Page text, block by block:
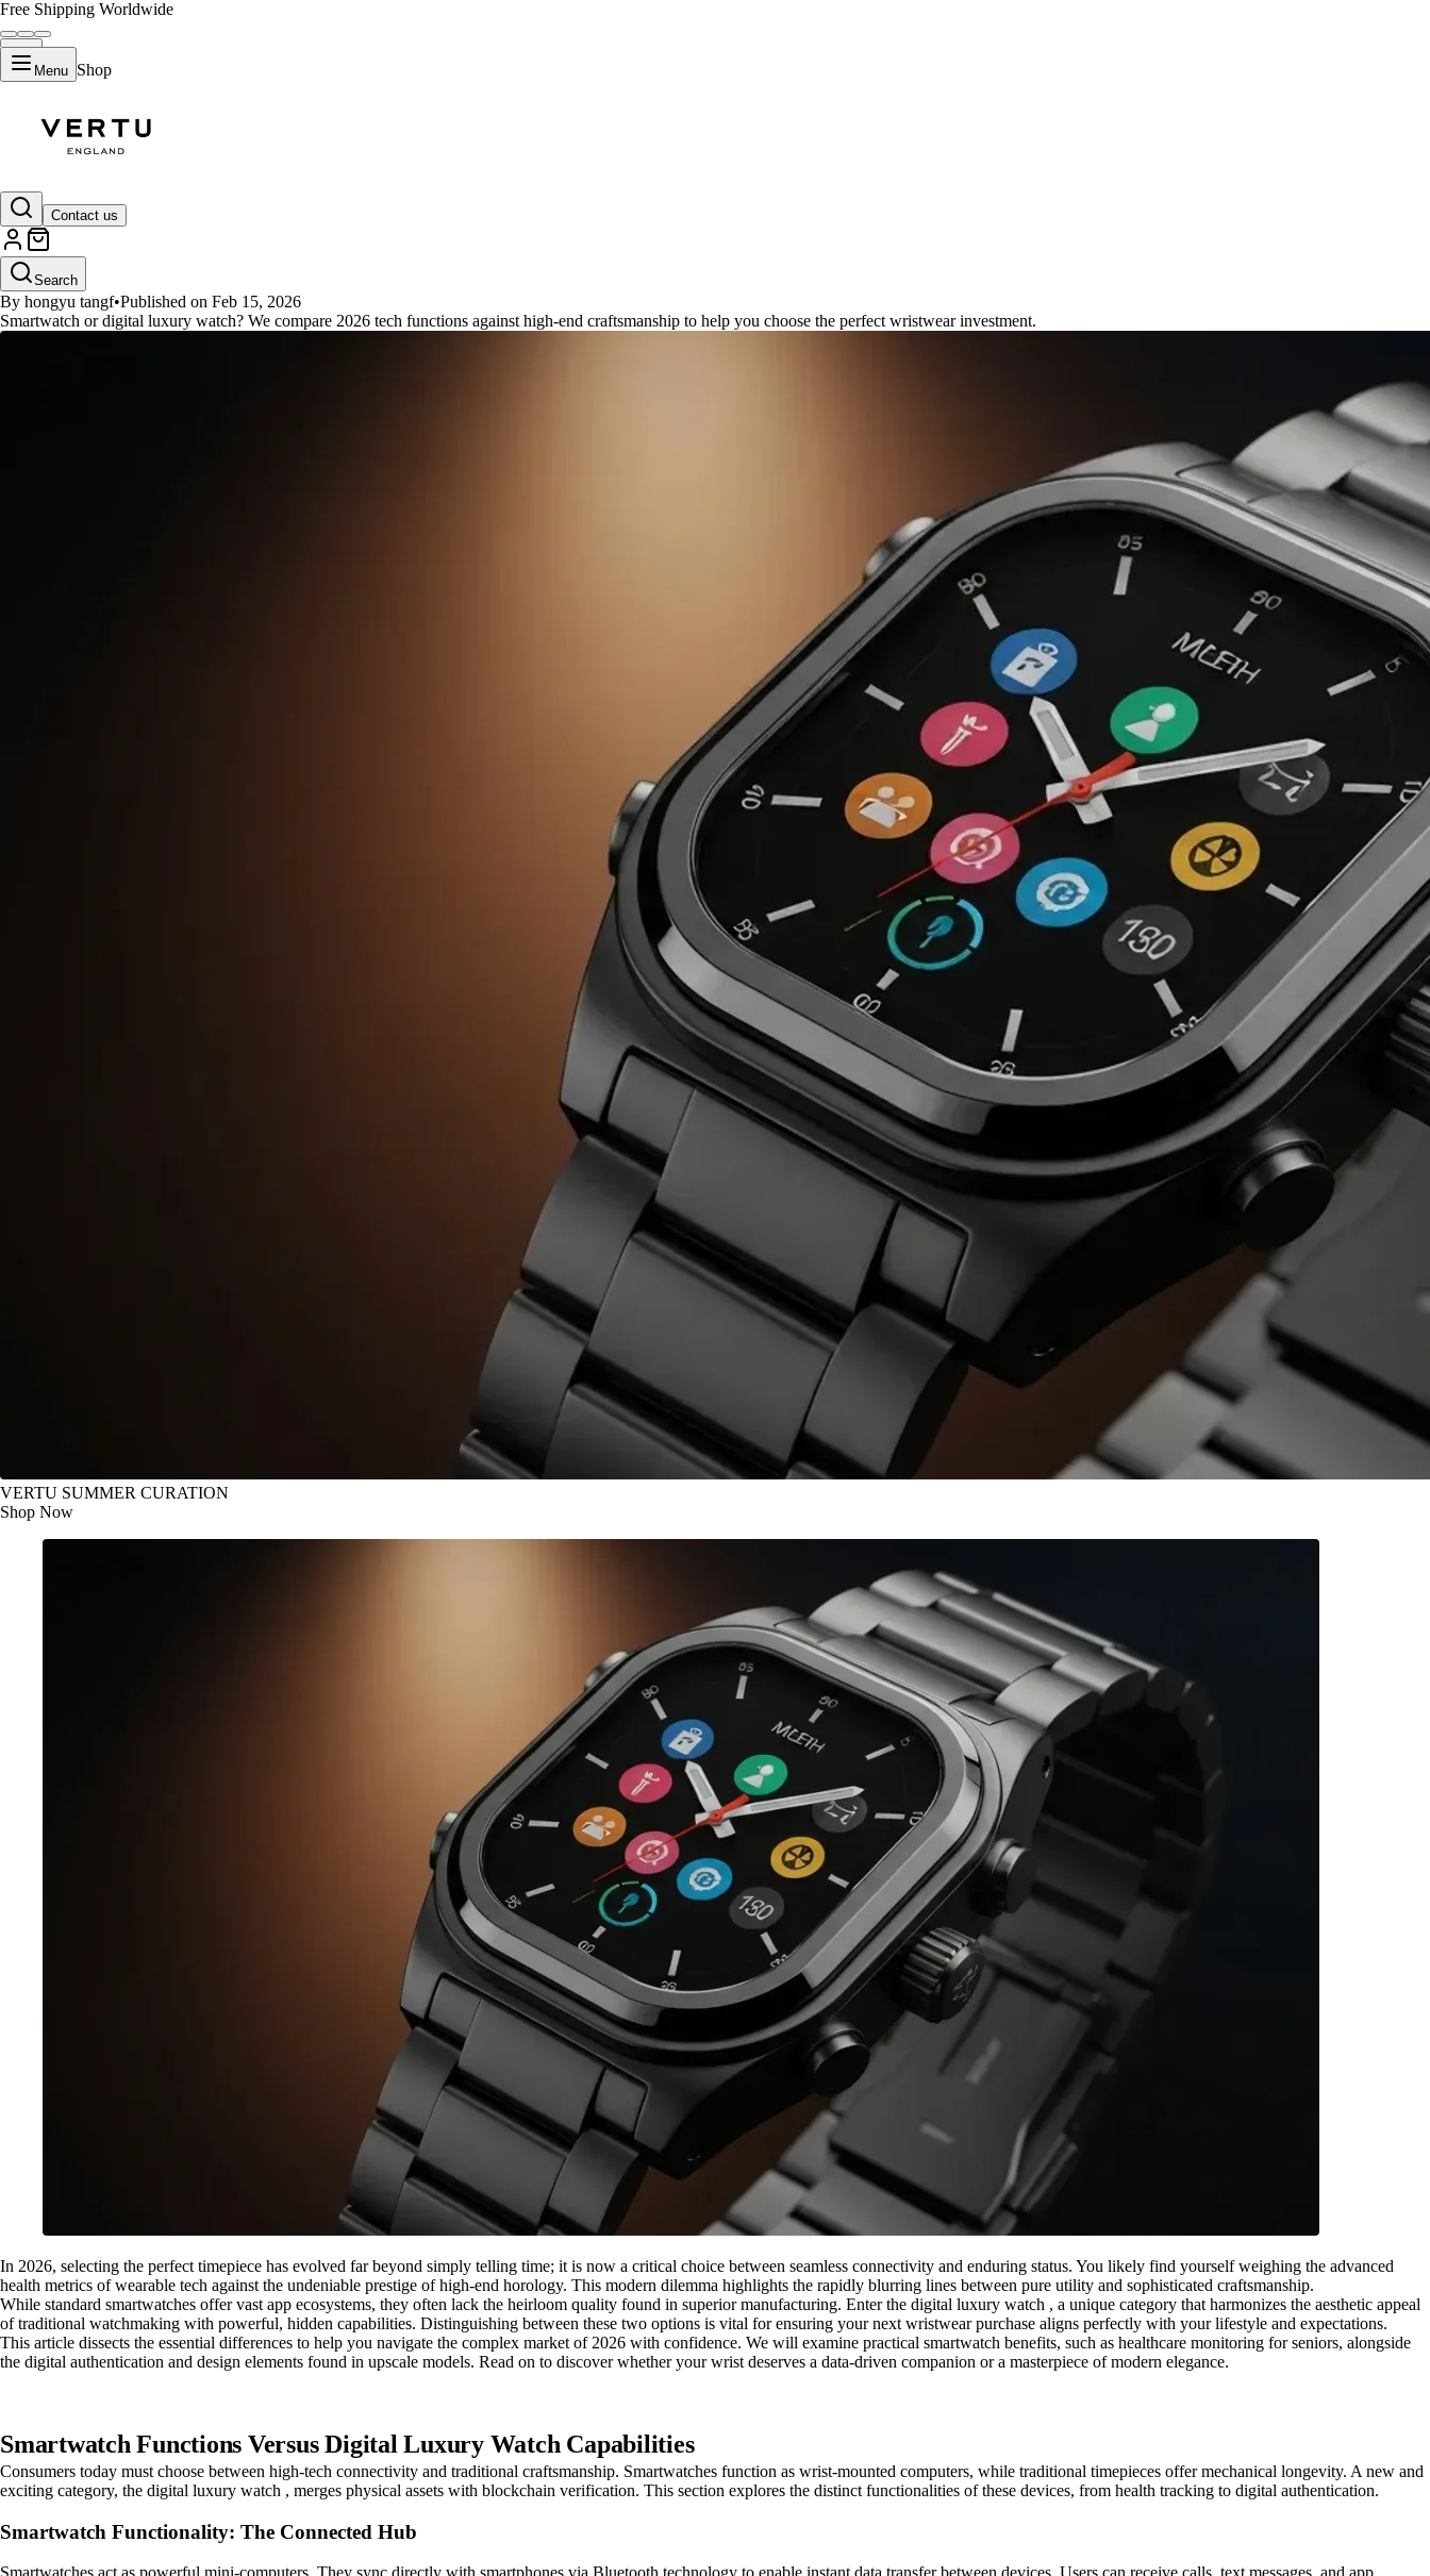
Free Shipping Worldwide
Menu Shop
Contact us
Search
Smartwatch Functions Versus Digital Luxury Watch Capabilities
By hongyu tangf•Published on Feb 15, 2026
Smartwatch or digital luxury watch? We compare 2026 tech functions against high-end craftsmanship to help you choose the perfect wristwear investment.
VERTU SUMMER CURATION
Shop Now
In 2026, selecting the perfect timepiece has evolved far beyond simply telling time; it is now a critical choice between seamless connectivity and enduring status. You likely find yourself weighing the advanced
health metrics of wearable tech against the undeniable prestige of high-end horology. This modern dilemma highlights the rapidly blurring lines between pure utility and sophisticated craftsmanship.
While standard smartwatches offer vast app ecosystems, they often lack the heirloom quality found in superior manufacturing. Enter the digital luxury watch , a unique category that harmonizes the aesthetic appeal
of traditional watchmaking with powerful, hidden capabilities. Distinguishing between these two options is vital for ensuring your next wristwear purchase aligns perfectly with your lifestyle and expectations.
This article dissects the essential differences to help you navigate the complex market of 2026 with confidence. We will examine practical smartwatch benefits, such as healthcare monitoring for seniors, alongside
the digital authentication and design elements found in upscale models. Read on to discover whether your wrist deserves a data-driven companion or a masterpiece of modern elegance.
Smartwatch Functions Versus Digital Luxury Watch Capabilities
Consumers today must choose between high-tech connectivity and traditional craftsmanship. Smartwatches function as wrist-mounted computers, while traditional timepieces offer mechanical longevity. A new and
exciting category, the digital luxury watch , merges physical assets with blockchain verification. This section explores the distinct functionalities of these devices, from health tracking to digital authentication.
Smartwatch Functionality: The Connected Hub